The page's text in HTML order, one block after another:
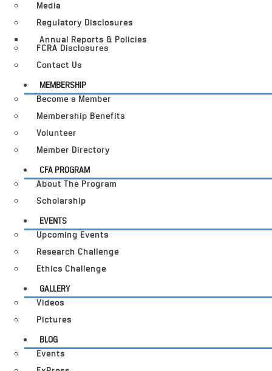
Media
Regulatory Disclosures
Annual Reports & Policies
FCRA Disclosures
Contact Us
MEMBERSHIP
Become a Member
Membership Benefits
Volunteer
Member Directory
CFA PROGRAM
About The Program
Scholarship
EVENTS
Upcoming Events
Research Challenge
Ethics Challenge
GALLERY
Videos
Pictures
BLOG
Events